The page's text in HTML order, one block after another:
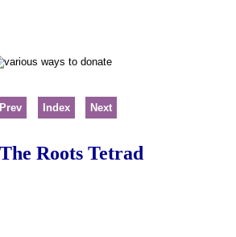
Prev Index Next
Roots Tetrad